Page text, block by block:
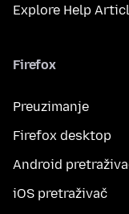
Explore Help
Firefox
Preuzimanje
Firefox desktop
Android
iOS pretraživač